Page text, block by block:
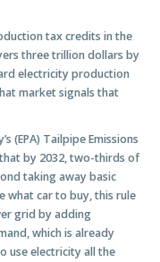
tax credits in the
three trillion dollars by
electricity production
market signals that
(EPA) Tailpipe Emissions
by 2032, two-thirds of
taking away basic
what car to buy, this rule
grid by adding
which is already
use electricity all the